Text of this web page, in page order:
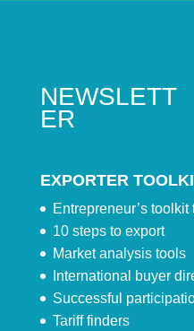
NEWSLETT
ER
EXPORTER
Entrepreneur’s
10 steps to export
Market analysis tools
International buyer
Successful
Tariff finders